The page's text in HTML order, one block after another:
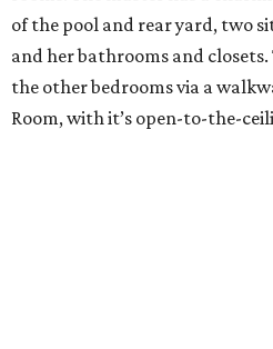
of the pool and rear yard, two
and her bathrooms and
the other bedrooms via a
Room, with it’s open-to-the-